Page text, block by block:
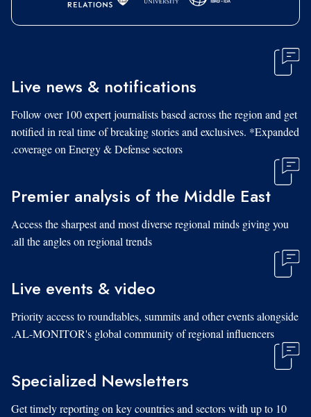
Live news & notifications
Follow over 100 expert journalists based across the region and get
notified in real time of breaking stories and exclusives. *Expanded
coverage on Energy & Defense sectors.
Premier analysis of the Middle East
Access the sharpest and most diverse regional minds giving you
all the angles on regional trends.
Live events & video
Priority access to roundtables, summits and other events alongside
AL-MONITOR's global community of regional influencers.
Specialized Newsletters
Get timely reporting on key countries and sectors with up to 10